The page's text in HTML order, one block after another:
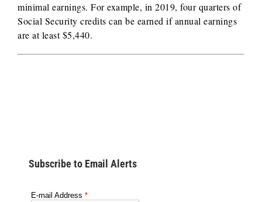
minimal earnings. For example, in 2019, four quarters of
Social Security credits can be earned if annual earnings
are at least $5,440.
Subscribe to Email Alerts